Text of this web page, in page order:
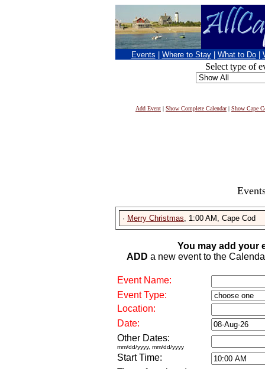
Events Where to Stay What to Do
Select type of
Add Event | Show Complete Calendar| Show Cape
· Merry Christmas, 1:00 AM, Cape Cod
You may add your
ADD a new event to the
Event Name:
Event Type:
Location:
Date:
Other Dates:
mm/dd/yyyy, mm/dd/yyyy
Start Time: